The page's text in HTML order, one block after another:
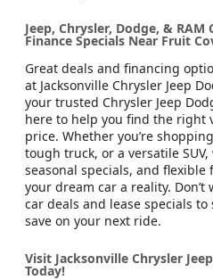
Jeep, Chrysler, Dodge, & RAM
Finance Specials Near Fruit
Great deals and financing
at Jacksonville Chrysler Jeep
your trusted Chrysler Jeep
here to help you find the right
price. Whether you’re
tough truck, or a versatile
seasonal specials, and
your dream car a reality.
car deals and lease specials to
save on your next ride.
Visit Jacksonville Chrysler
Today!